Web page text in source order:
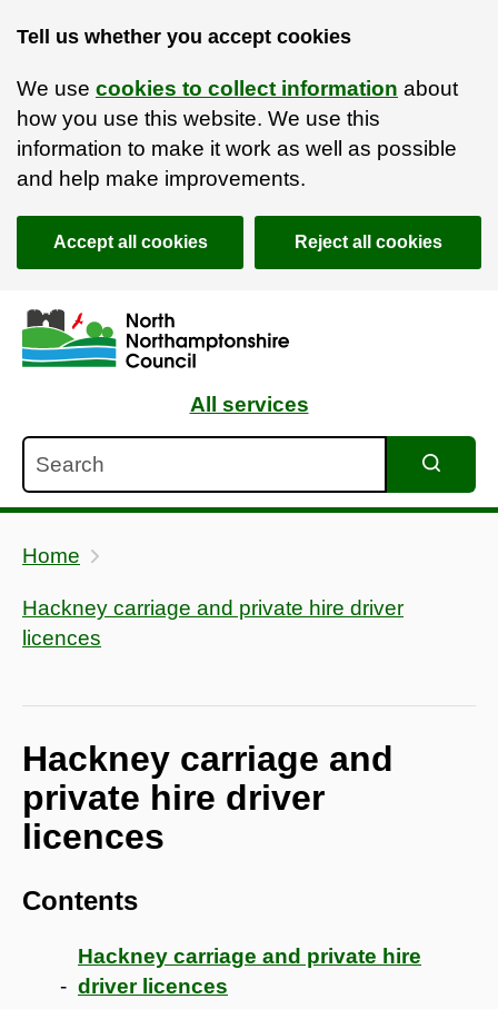
Tell us whether you accept cookies
We use cookies to collect information about
how you use this website. We use this
information to make it work as well as possible
and help make improvements.
Accept all cookies Reject all cookies
Skip to main content
Accessibility Statement
All services
Home
Hackney carriage and private hire driver
licences
Hackney carriage and
private hire driver
licences
Contents
Hackney carriage and private hire
driver licences